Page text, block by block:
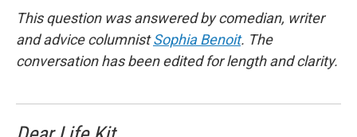
This question was answered by comedian, writer
and advice columnistSophia Benoit. The
conversation has been edited for length and clarity.